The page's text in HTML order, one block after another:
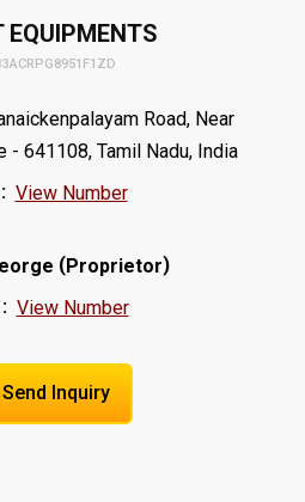
EQUIPMENTS
Road, Near
- 641108, Tamil Nadu, India
View Number
(Proprietor)
View Number
Send Inquiry